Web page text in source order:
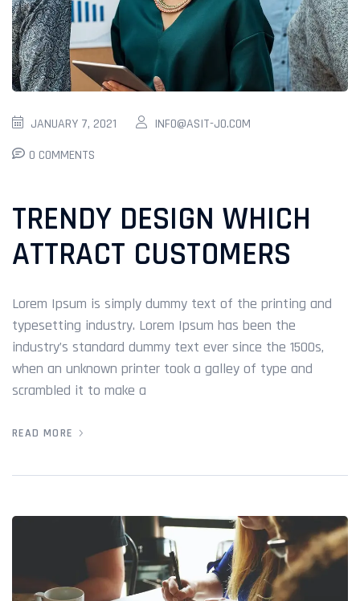
JANUARY 7, 2021
INFO@ASIT-JO.COM
0 COMMENTS
TRENDY DESIGN WHICH
ATTRACT CUSTOMERS
Lorem Ipsum is simply dummy text of the printing and
typesetting industry. Lorem Ipsum has been the
industry’s standard dummy text ever since the 1500s,
when an unknown printer took a galley of type and
scrambled it to make a
READ MORE